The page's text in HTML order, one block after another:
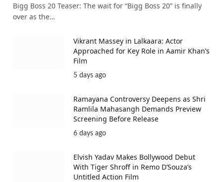
Bigg Boss 20 Teaser: The wait for “Bigg Boss 20” is finally
over as the…
Vikrant Massey in Lalkaara: Actor
Approached for Key Role in Aamir Khan’s
Film
5 days ago
Ramayana Controversy Deepens as Shri
Ramlila Mahasangh Demands Preview
Screening Before Release
6 days ago
Elvish Yadav Makes Bollywood Debut
With Tiger Shroff in Remo D’Souza’s
Untitled Action Film